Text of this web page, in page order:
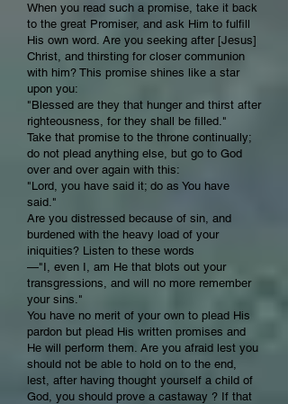
When you read such a promise, take it back
to the great Promiser, and ask Him to fulfill
His own word. Are you seeking after [Jesus]
Christ, and thirsting for closer communion
with him? This promise shines like a star
upon you:
"Blessed are they that hunger and thirst after
righteousness, for they shall be filled."
Take that promise to the throne continually;
do not plead anything else, but go to God
over and over again with this:
"Lord, you have said it; do as You have
said."
Are you distressed because of sin, and
burdened with the heavy load of your
iniquities? Listen to these words
—"I, even I, am He that blots out your
transgressions, and will no more remember
your sins."
You have no merit of your own to plead His
pardon but plead His written promises and
He will perform them. Are you afraid lest you
should not be able to hold on to the end,
lest, after having thought yourself a child of
God, you should prove a castaway ? If that